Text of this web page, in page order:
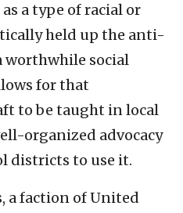
a type of racial or
held up the anti-
worthwhile social
for that
to be taught in local
organized advocacy
districts to use it.
a faction of United